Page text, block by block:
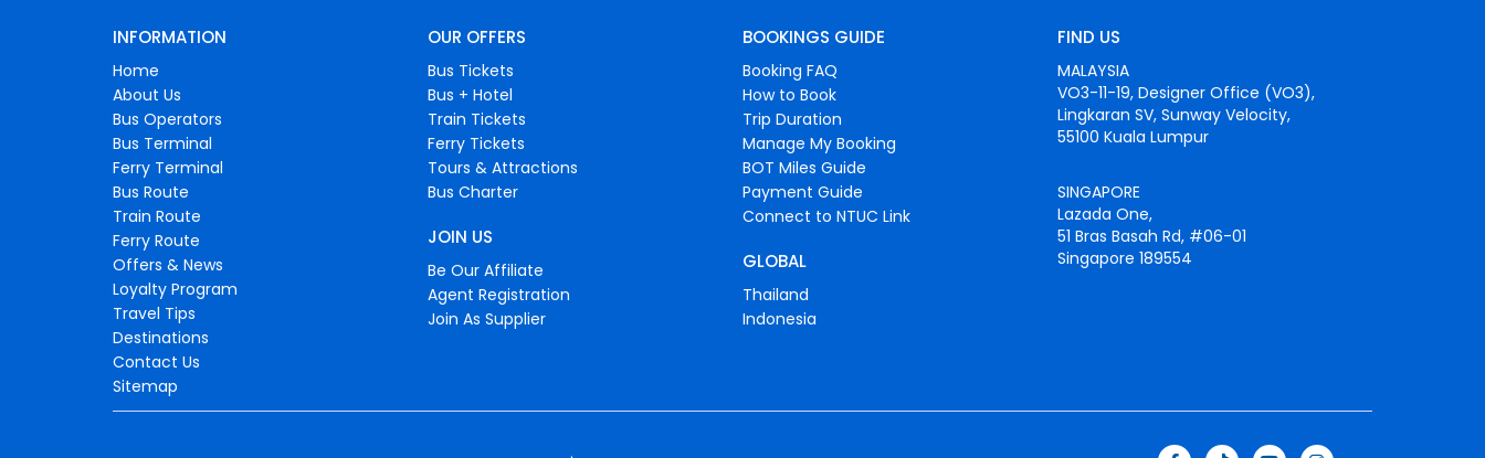
INFORMATION
Home
About Us
Bus Operators
Bus Terminal
Ferry Terminal
Bus Route
Train Route
Ferry Route
Offers & News
Loyalty Program
Travel Tips
Destinations
Contact Us
Sitemap
OUR OFFERS
Bus Tickets
Bus + Hotel
Train Tickets
Ferry Tickets
Tours & Attractions
Bus Charter
JOIN US
Be Our Affiliate
Agent Registration
Join As Supplier
BOOKINGS GUIDE
Booking FAQ
How to Book
Trip Duration
Manage My Booking
BOT Miles Guide
Payment Guide
Connect to NTUC Link
GLOBAL
Thailand
Indonesia
FIND US
MALAYSIA
VO3-11-19, Designer Office (VO3),
Lingkaran SV, Sunway Velocity,
55100 Kuala Lumpur
SINGAPORE
Lazada One,
51 Bras Basah Rd, #06-01
Singapore 189554